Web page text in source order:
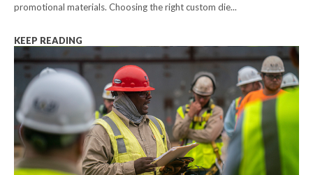
promotional materials. Choosing the right custom die...
KEEP READING